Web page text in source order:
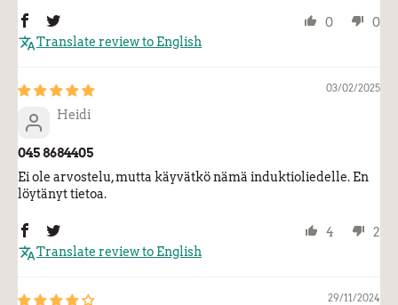
0
0
Translate review to English
03/02/2025
Heidi
045 8684405
Ei ole arvostelu, mutta käyvätkö nämä induktioliedelle. En
löytänyt tietoa.
4
2
Translate review to English
29/11/2024